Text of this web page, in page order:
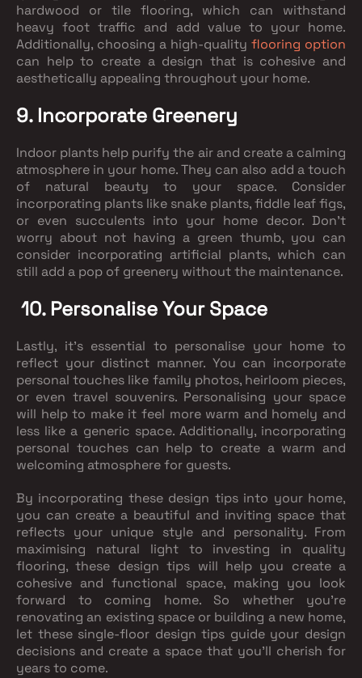
hardwood or tile flooring, which can withstand
heavy foot traffic and add value to your home.
Additionally, choosing a high-quality flooring option
can help to create a design that is cohesive and
aesthetically appealing throughout your home.
9. Incorporate Greenery
Indoor plants help purify the air and create a calming
atmosphere in your home. They can also add a touch
of natural beauty to your space. Consider
incorporating plants like snake plants, fiddle leaf figs,
or even succulents into your home decor. Don't
worry about not having a green thumb, you can
consider incorporating artificial plants, which can
still add a pop of greenery without the maintenance.
10. Personalise Your Space
Lastly, it's essential to personalise your home to
reflect your distinct manner. You can incorporate
personal touches like family photos, heirloom pieces,
or even travel souvenirs. Personalising your space
will help to make it feel more warm and homely and
less like a generic space. Additionally, incorporating
personal touches can help to create a warm and
welcoming atmosphere for guests.
By incorporating these design tips into your home,
you can create a beautiful and inviting space that
reflects your unique style and personality. From
maximising natural light to investing in quality
flooring, these design tips will help you create a
cohesive and functional space, making you look
forward to coming home. So whether you're
renovating an existing space or building a new home,
let these single-floor design tips guide your design
decisions and create a space that you'll cherish for
years to come.